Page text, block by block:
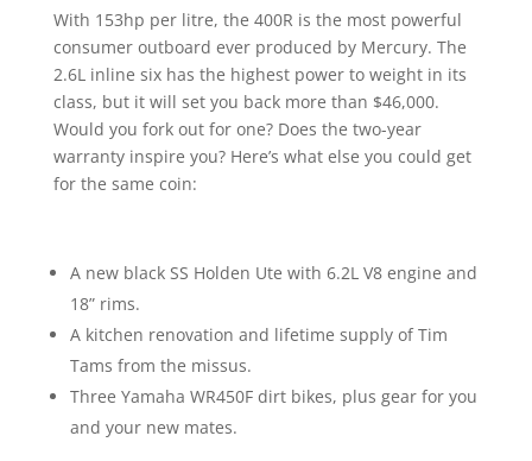
With 153hp per litre, the 400R is the most powerful
consumer outboard ever produced by Mercury. The
2.6L inline six has the highest power to weight in its
class, but it will set you back more than $46,000.
Would you fork out for one? Does the two-year
warranty inspire you? Here’s what else you could get
for the same coin:
A new black SS Holden Ute with 6.2L V8 engine and
18” rims.
A kitchen renovation and lifetime supply of Tim
Tams from the missus.
Three Yamaha WR450F dirt bikes, plus gear for you
and your new mates.